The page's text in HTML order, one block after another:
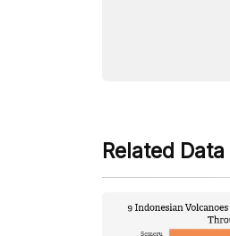
Related Data